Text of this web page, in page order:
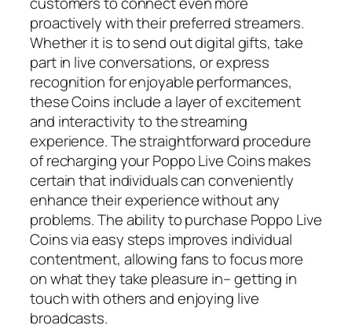
proactively with their preferred streamers.
Whether it is to send out digital gifts, take
part in live conversations, or express
recognition for enjoyable performances,
these Coins include a layer of excitement
and interactivity to the streaming
experience. The straightforward procedure
of recharging your Poppo Live Coins makes
certain that individuals can conveniently
enhance their experience without any
problems. The ability to purchase Poppo Live
Coins via easy steps improves individual
contentment, allowing fans to focus more
on what they take pleasure in– getting in
touch with others and enjoying live
broadcasts.